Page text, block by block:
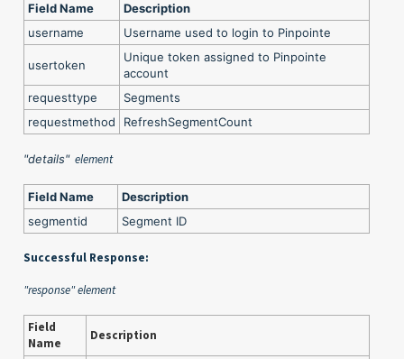
Field Name
Description
username
Username used to login to Pinpointe
usertoken
Unique token assigned to Pinpointe
account
requesttype
Segments
requestmethod
RefreshSegmentCount
"details"element
Field Name
Description
segmentid
Segment ID
Successful Response:
"response" element
Field
Name
Description